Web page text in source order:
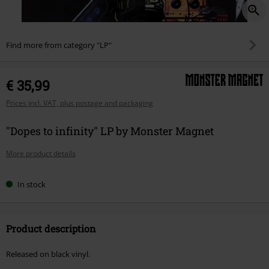
Find more from category "LP"
€ 35,99
Prices incl. VAT, plus postage and packaging
"Dopes to infinity" LP by Monster Magnet
More product details
In stock
Product description
Released on black vinyl.